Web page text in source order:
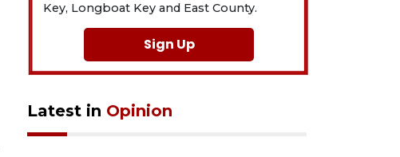
Key, Longboat Key and East County.
Sign Up
Latest in Opinion